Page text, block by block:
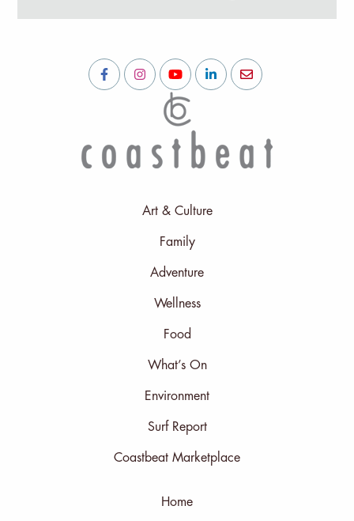
Art & Culture
Family
Adventure
Wellness
Food
What’s On
Environment
Surf Report
Coastbeat Marketplace
Home